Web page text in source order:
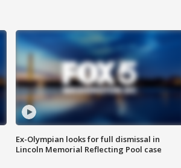
Ex-Olympian looks for full dismissal in
Lincoln Memorial Reflecting Pool case